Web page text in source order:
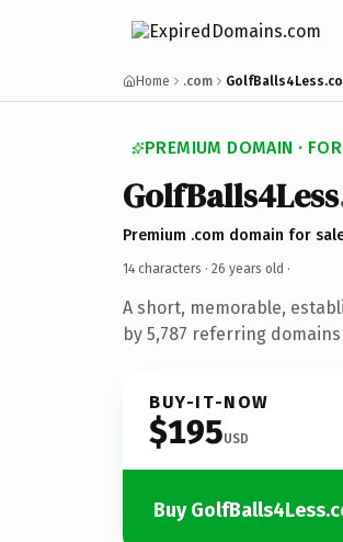
Home .com
PREMIUM DOMAIN ·
GolfBalls4Less
Premium .com domain for
14 characters · 26 years old ·
A short, memorable,
by 5,787 referring
BUY-IT-NOW
$195USD
Buy